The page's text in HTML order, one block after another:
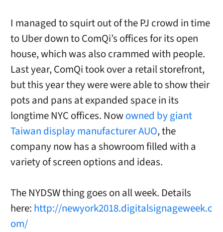
I managed to squirt out of the PJ crowd in time
to Uber down to ComQi’s offices for its open
house, which was also crammed with people.
Last year, ComQi took over a retail storefront,
but this year they were were able to show their
pots and pans at expanded space in its
longtime NYC offices. Nowowned by giant
Taiwan display manufacturer AUO, the
company now has a showroom filled with a
variety of screen options and ideas.
The NYDSW thing goes on all week. Details
here: http://newyork2018.digitalsignageweek.c
om/